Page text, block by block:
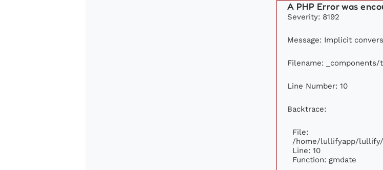
A PHP Error was
Severity: 8192
Message: Implicit
Filename: _components/
Line Number: 10
Backtrace:
File:
/home/lullifyapp/lullify/
Line: 10
Function: gmdate